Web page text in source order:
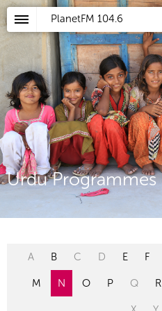
PlanetFM 104.6
Urdu Programmes
A B C D E F
M N O P Q R